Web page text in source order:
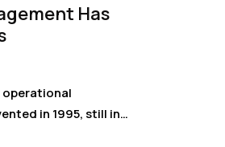
Has
operational
in 1995, still in…